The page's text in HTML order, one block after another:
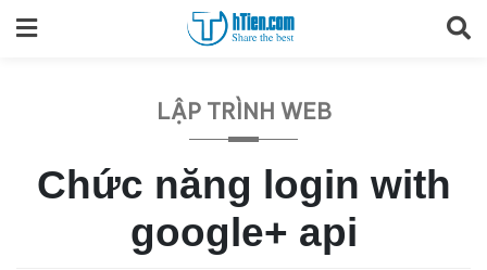
to
LẬP TRÌNH WEB
Chức năng login with
google+ api